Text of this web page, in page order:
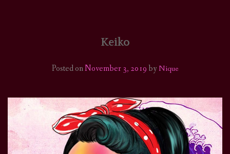
SUPPORT
Keiko
Posted onNovember 3, 2019byNique